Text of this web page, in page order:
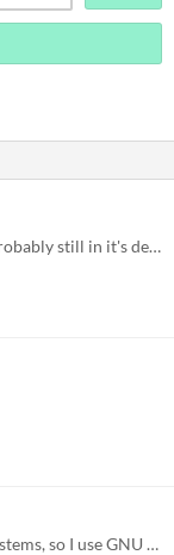
I played this game a very long time ago, it was probably still in it's demo phase. I was a young teen, had a very bad co...
Olá! I don't like surveillance on my operating systems, so I use GNU on all of my computers. I also value my liberty to...